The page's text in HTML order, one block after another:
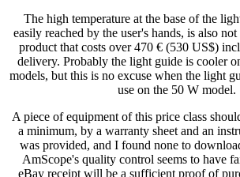
The high temperature at the base of the
easily reached by the user's hands, is also
product that costs over 470 € (530 US$)
delivery. Probably the light guide is cooler
models, but this is no excuse when the light
use on the 50 W model.
A piece of equipment of this price class
a minimum, by a warranty sheet and an
was provided, and I found none to
AmScope's quality control seems to have
eBay receipt will be a sufficient proof of